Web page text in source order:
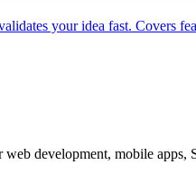
your idea fast. Covers
development, mobile apps,